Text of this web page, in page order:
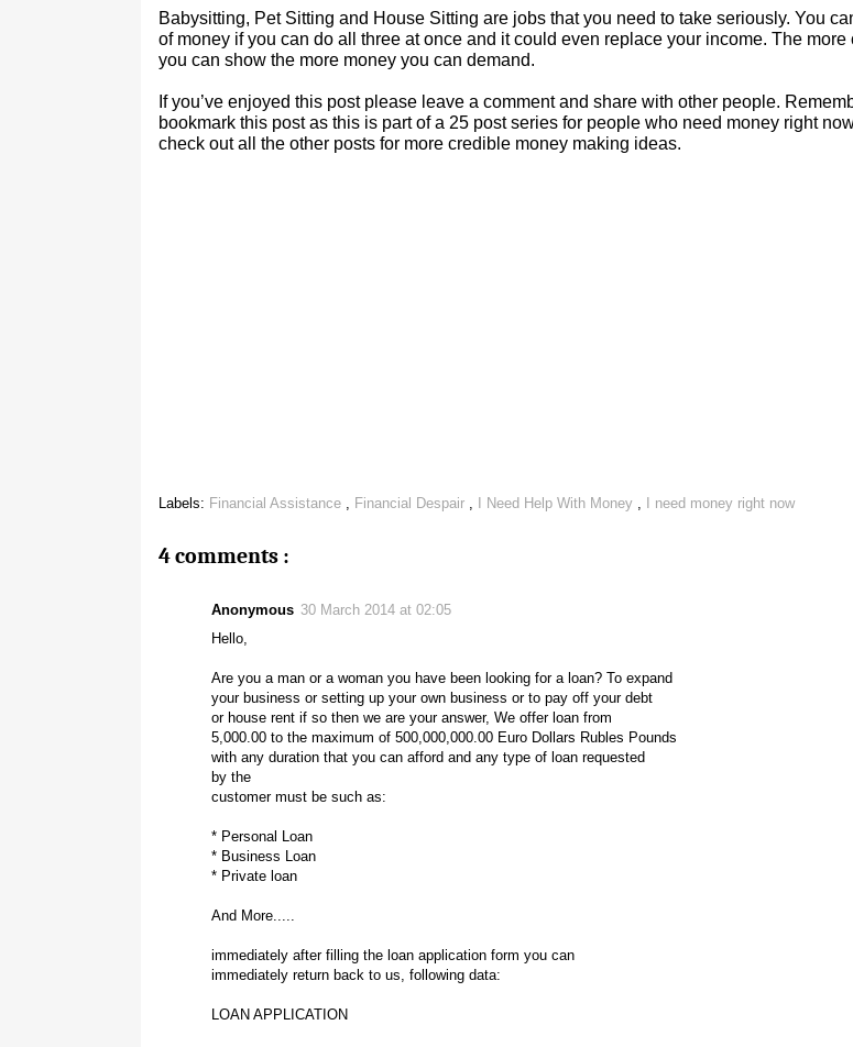
Babysitting, Pet Sitting and House Sitting are jobs that you need to take seriously. You
of money if you can do all three at once and it could even replace your income. The more
you can show the more money you can demand.
If you’ve enjoyed this post please leave a comment and share with other people.
bookmark this post as this is part of a 25 post series for people who need money right
check out all the other posts for more credible money making ideas.
Labels: Financial Assistance Financial Despair I Need Help With Money I need money right now
4 comments :
Anonymous 30 March 2014 at 02:05
Hello,
Are you a man or a woman you have been looking for a loan? To expand
your business or setting up your own business or to pay off your debt
or house rent if so then we are your answer, We offer loan from
5,000.00 to the maximum of 500,000,000.00 Euro Dollars Rubles Pounds
with any duration that you can afford and any type of loan requested
by the
customer must be such as:
* Personal Loan
* Business Loan
* Private loan
And More.....
immediately after filling the loan application form you can
immediately return back to us, following data:
LOAN APPLICATION